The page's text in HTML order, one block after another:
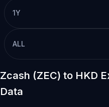
1Y
ALL
Zcash (ZEC) to HKD
Data